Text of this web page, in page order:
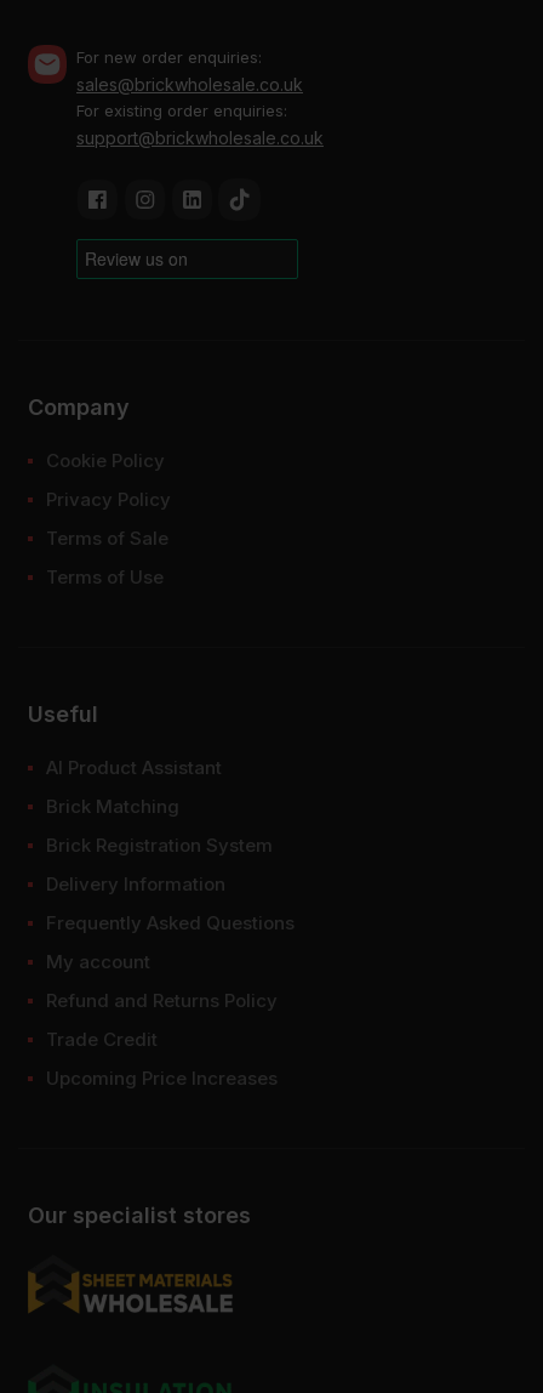
For new order enquiries:
sales@brickwholesale.co.uk
For existing order enquiries:
support@brickwholesale.co.uk
Our specialist stores
Company
Cookie Policy
Privacy Policy
Terms of Sale
Terms of Use
Useful
AI Product Assistant
Brick Matching
Brick Registration System
Delivery Information
Frequently Asked Questions
My account
Refund and Returns Policy
Trade Credit
Upcoming Price Increases